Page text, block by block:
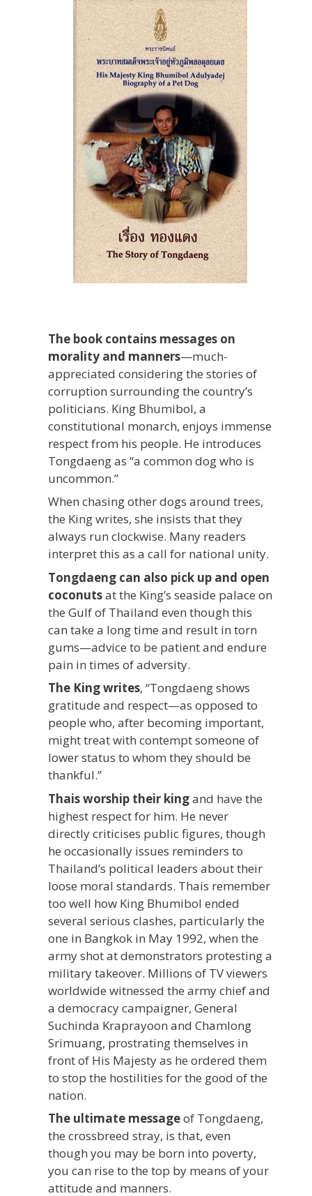
The book contains messages on
morality and manners—much-
appreciated considering the stories of
corruption surrounding the country’s
politicians. King Bhumibol, a
constitutional monarch, enjoys immense
respect from his people. He introduces
Tongdaeng as “a common dog who is
uncommon.”
When chasing other dogs around trees,
the King writes, she insists that they
always run clockwise. Many readers
interpret this as a call for national unity.
Tongdaeng can also pick up and open
coconutsat the King’s seaside palace on
the Gulf of Thailand even though this
can take a long time and result in torn
gums—advice to be patient and endure
pain in times of adversity.
The King writes, “Tongdaeng shows
gratitude and respect—as opposed to
people who, after becoming important,
might treat with contempt someone of
lower status to whom they should be
thankful.”
Thais worship their kingand have the
highest respect for him. He never
directly criticises public figures, though
he occasionally issues reminders to
Thailand’s political leaders about their
loose moral standards. Thais remember
too well how King Bhumibol ended
several serious clashes, particularly the
one in Bangkok in May 1992, when the
army shot at demonstrators protesting a
military takeover. Millions of TV viewers
worldwide witnessed the army chief and
a democracy campaigner, General
Suchinda Kraprayoon and Chamlong
Srimuang, prostrating themselves in
front of His Majesty as he ordered them
to stop the hostilities for the good of the
nation.
The ultimate messageof Tongdaeng,
the crossbreed stray, is that, even
though you may be born into poverty,
you can rise to the top by means of your
attitude and manners.